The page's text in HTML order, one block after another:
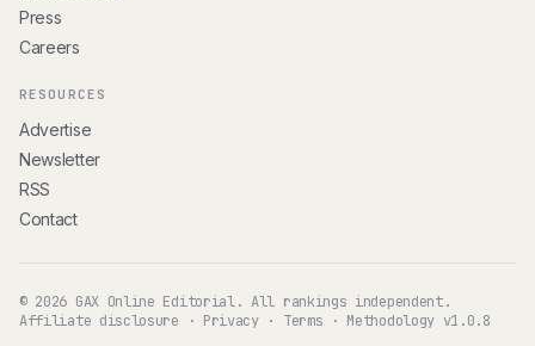
Press
Careers
RESOURCES
Advertise
Newsletter
RSS
Contact
© 2026 GAX Online Editorial. All rankings independent.
Affiliate disclosure · Privacy· Terms · Methodology v1.0.8